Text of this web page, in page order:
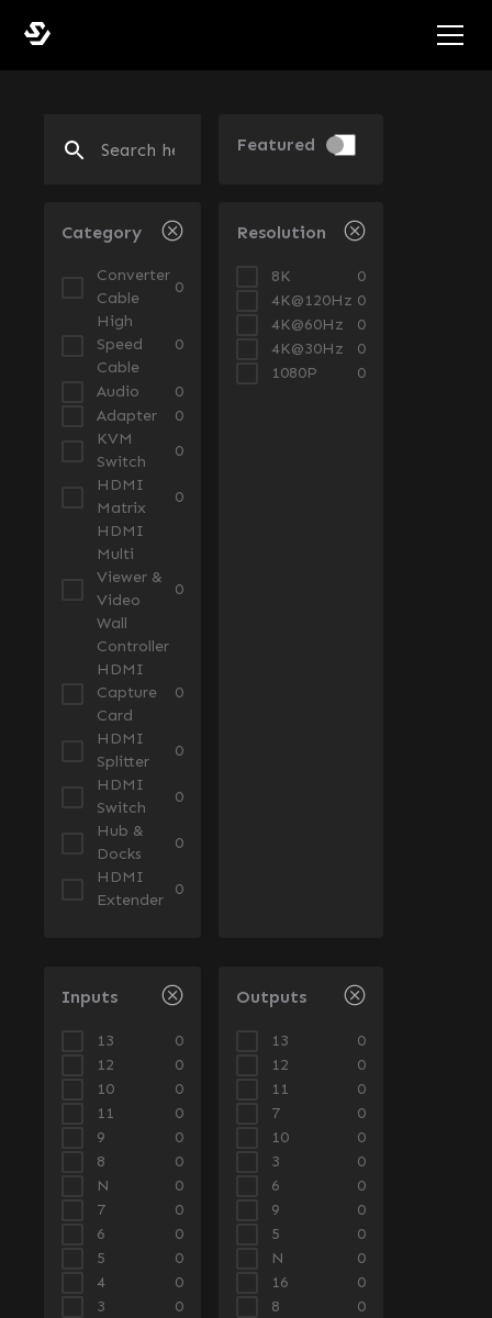
Featured
Category
Converter
Cable
0
High
Speed
Cable
0
Audio 0
Adapter 0
KVM
Switch
0
HDMI
Matrix
0
HDMI
Multi
Viewer &
Video
Wall
Controller
0
HDMI
Capture
Card
0
HDMI
Splitter
0
HDMI
Switch
0
Hub &
Docks
0
HDMI
Extender
0
Resolution
8K 0
4K@120Hz 0
4K@60Hz 0
4K@30Hz 0
1080P 0
Inputs
13 0
12 0
10 0
11 0
9 0
8 0
N 0
7 0
6 0
5 0
4 0
3 0
Outputs
13 0
12 0
11 0
7 0
10 0
3 0
6 0
9 0
5 0
N 0
16 0
8 0